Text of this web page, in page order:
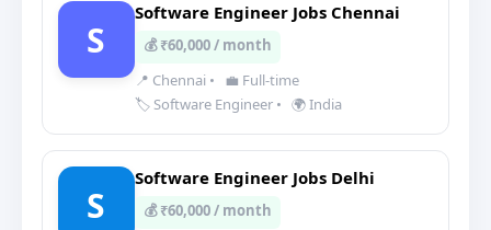
S
Software Engineer Jobs Chennai
💰 ₹60,000 / month
📍 Chennai •
💼 Full-time
🏷️ Software Engineer • 🌍 India
S
Software Engineer Jobs Delhi
💰 ₹60,000 / month